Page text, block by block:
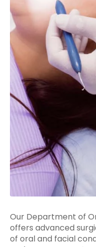
Our Department of
offers advanced
of oral and facial